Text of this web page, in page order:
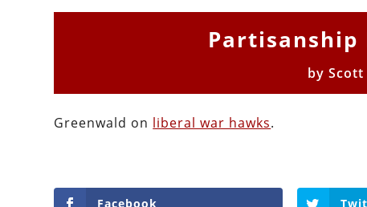
Partisanship
by
Greenwald on liberal war hawks.
Facebook